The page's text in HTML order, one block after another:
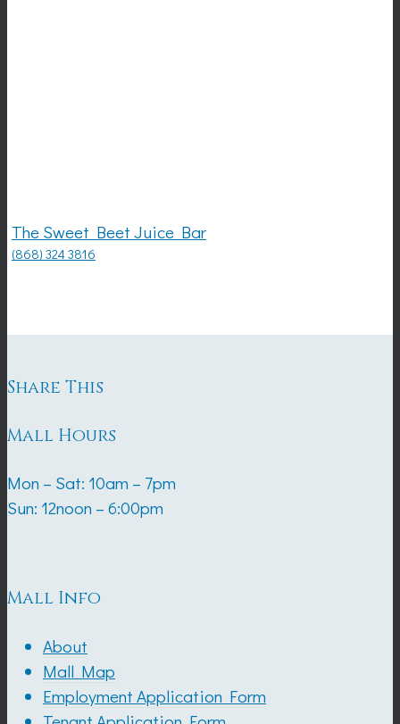
The Sweet Beet Juice Bar
(868) 324 3816
Share This
Mall Hours
Mon – Sat: 10am – 7pm
Sun: 12noon – 6:00pm
Mall Info
About
Mall Map
Employment Application Form